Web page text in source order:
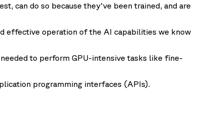
can do so because they've been trained, and are
effective operation of the AI capabilities we know
to perform GPU-intensive tasks like fine-
programming interfaces (APIs).